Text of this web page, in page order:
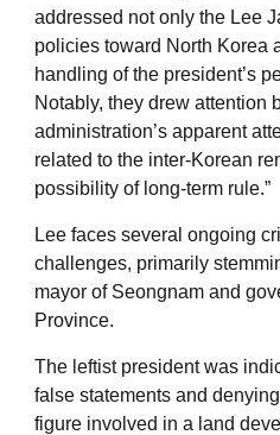
addressed not only the Lee
policies toward North Korea
handling of the president’s
Notably, they drew attention
administration’s apparent
related to the inter-Korean
possibility of long-term rule.”
Lee faces several ongoing
challenges, primarily
mayor of Seongnam and
Province.
The leftist president was
false statements and
figure involved in a land